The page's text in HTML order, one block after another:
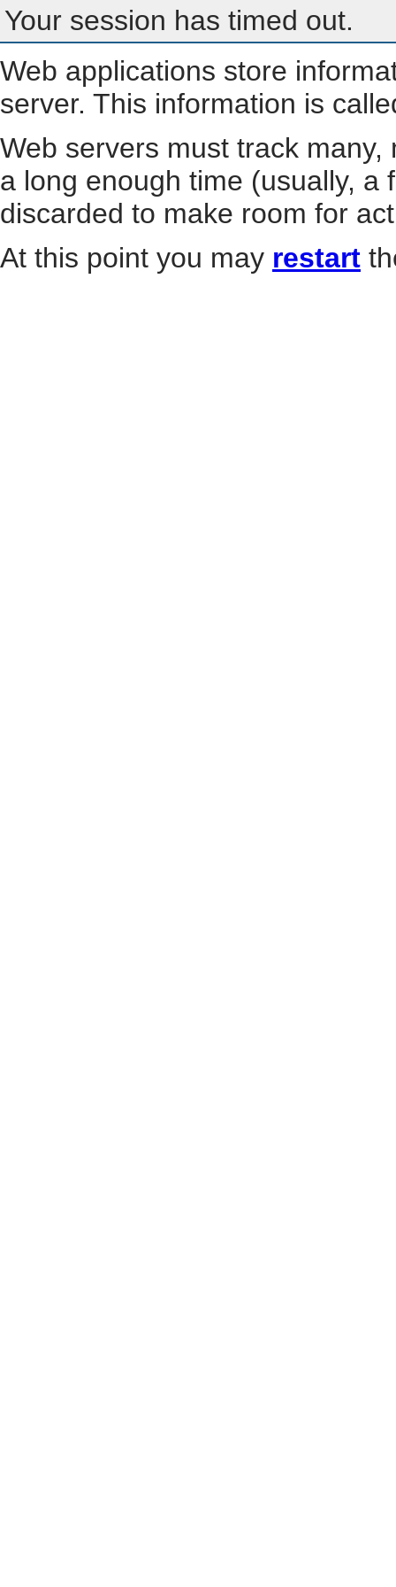
Your session has timed out.
Web applications store
server. This information is
Web servers must track
a long enough time (usually, a
discarded to make room for
At this point you may restart